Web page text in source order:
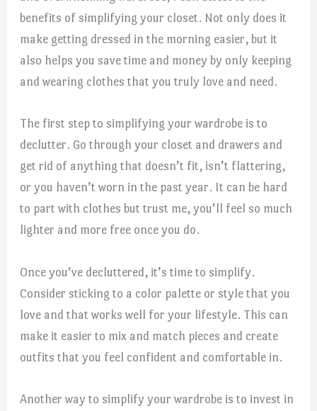
benefits of simplifying your closet. Not only does it
make getting dressed in the morning easier, but it
also helps you save time and money by only keeping
and wearing clothes that you truly love and need.
The first step to simplifying your wardrobe is to
declutter. Go through your closet and drawers and
get rid of anything that doesn’t fit, isn’t flattering,
or you haven’t worn in the past year. It can be hard
to part with clothes but trust me, you’ll feel so much
lighter and more free once you do.
Once you’ve decluttered, it’s time to simplify.
Consider sticking to a color palette or style that you
love and that works well for your lifestyle. This can
make it easier to mix and match pieces and create
outfits that you feel confident and comfortable in.
Another way to simplify your wardrobe is to invest in